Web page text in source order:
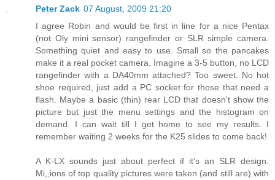
Peter Zack 07 August, 2009 21:20
I agree Robin and would be first in line for a nice Pentax
(not Oly mini sensor) rangefinder or SLR simple camera.
Something quiet and easy to use. Small so the pancakes
make it a real pocket camera. Imagine a 3-5 button, no LCD
rangefinder with a DA40mm attached? Too sweet. No hot
shoe required, just add a PC socket for those that need a
flash. Maybe a basic (thin) rear LCD that doesn't show the
picture but just the menu settings and the histogram on
demand. I can wait till I get home to see my results. I
remember waiting 2 weeks for the K25 slides to come back!
A K-LX sounds just about perfect if it's an SLR design.
Mi,,ions of top quality pictures were taken (and still are) with